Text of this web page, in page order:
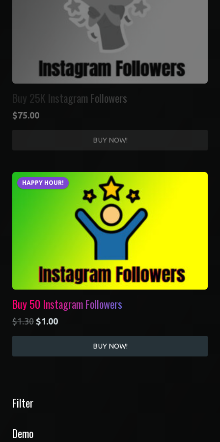
Buy 25K Instagram Followers
$75.00
BUY NOW!
HAPPY HOUR!
Buy 50 Instagram Followers
$1.30 $1.00
BUY NOW!
Filter
Demo